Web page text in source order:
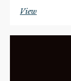
View